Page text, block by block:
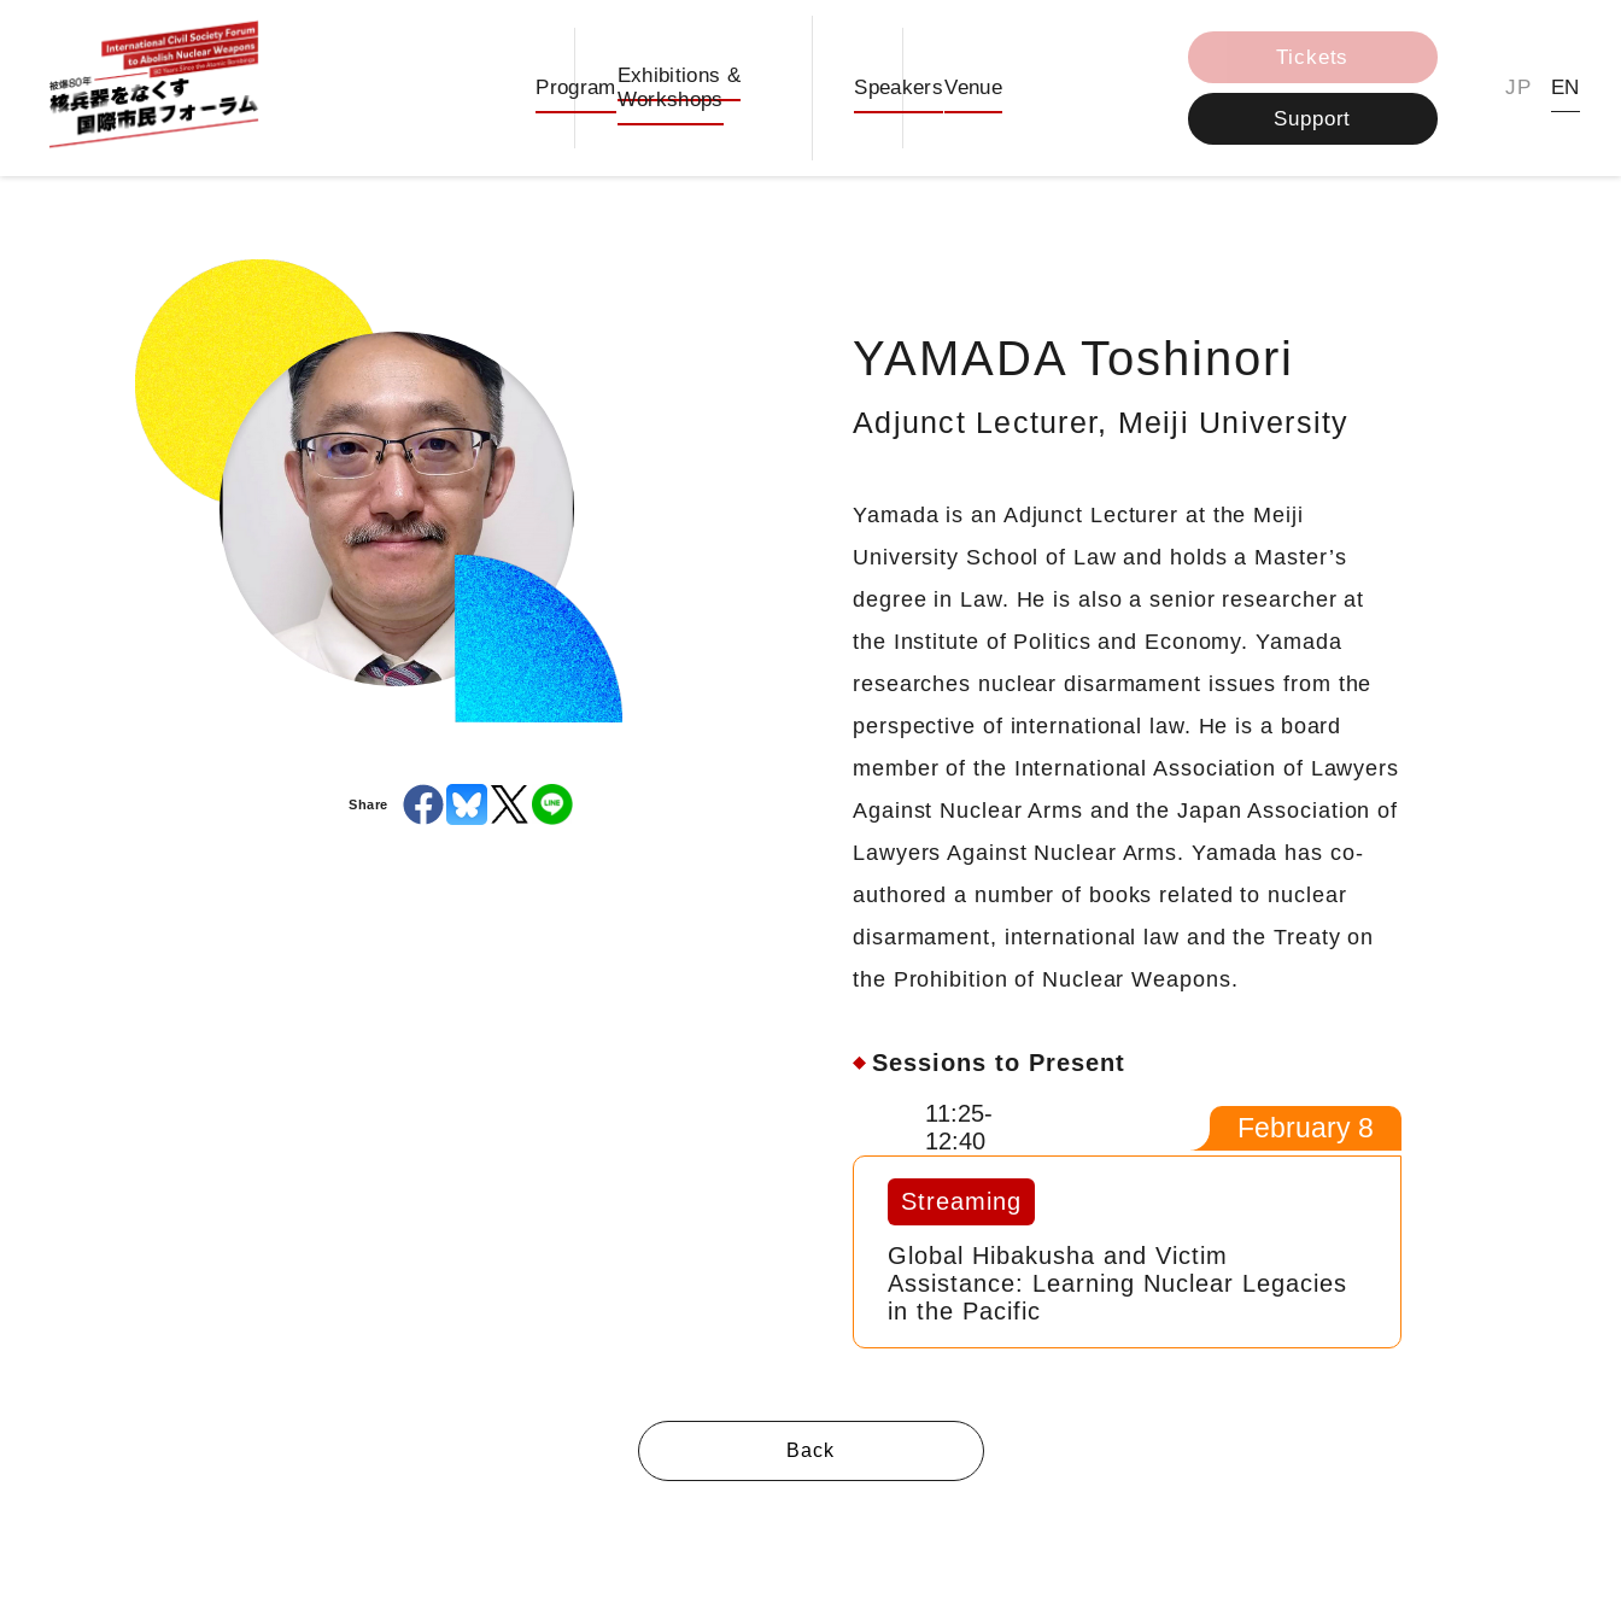
Program
Exhibitions &
Workshops
SpeakersVenue
Tickets
Support
JP EN
Share
YAMADA Toshinori
Adjunct Lecturer, Meiji University
Yamada is an Adjunct Lecturer at the Meiji
University School of Law and holds a Master’s
degree in Law. He is also a senior researcher at
the Institute of Politics and Economy. Yamada
researches nuclear disarmament issues from the
perspective of international law. He is a board
member of the International Association of Lawyers
Against Nuclear Arms and the Japan Association of
Lawyers Against Nuclear Arms. Yamada has co-
authored a number of books related to nuclear
disarmament, international law and the Treaty on
the Prohibition of Nuclear Weapons.
Sessions to Present
11:25-
12:40
February 8
Streaming
Global Hibakusha and Victim
Assistance: Learning Nuclear Legacies
in the Pacific
Back